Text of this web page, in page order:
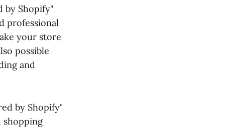
by Shopify"
professional
your store
possible
and
by Shopify"
shopping